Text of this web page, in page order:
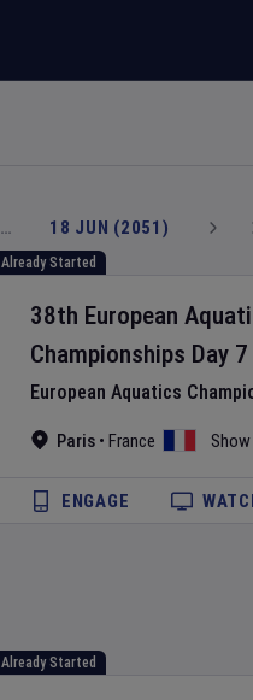
… 18 JUN (2051)
Already Started
38th European
Championships Day 7
European Aquatics
Paris • France
ENGAGE
Already Started